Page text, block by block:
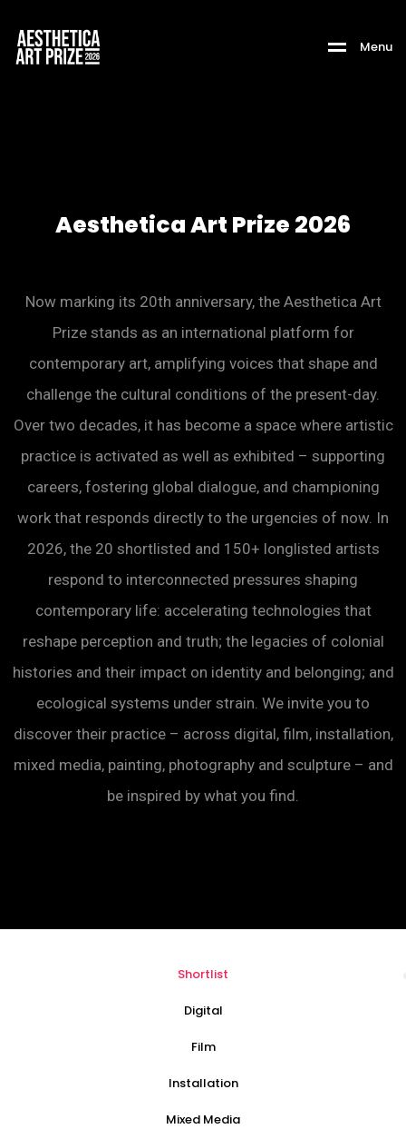
Menu
Aesthetica Art Prize 2026
Now marking its 20th anniversary, the Aesthetica Art
Prize stands as an international platform for
contemporary art, amplifying voices that shape and
challenge the cultural conditions of the present-day.
Over two decades, it has become a space where artistic
practice is activated as well as exhibited – supporting
careers, fostering global dialogue, and championing
work that responds directly to the urgencies of now. In
2026, the 20 shortlisted and 150+ longlisted artists
respond to interconnected pressures shaping
contemporary life: accelerating technologies that
reshape perception and truth; the legacies of colonial
histories and their impact on identity and belonging; and
ecological systems under strain. We invite you to
discover their practice – across digital, film, installation,
mixed media, painting, photography and sculpture – and
be inspired by what you find.
Digital
Film
Installation
Mixed Media
Shortlist